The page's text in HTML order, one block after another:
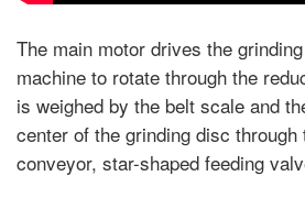
The main motor drives the
machine to rotate through the
is weighed by the belt scale and
center of the grinding disc
conveyor, star-shaped feeding